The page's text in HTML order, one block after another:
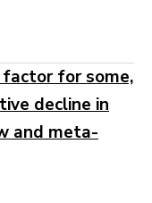
for some,
decline in
and meta-